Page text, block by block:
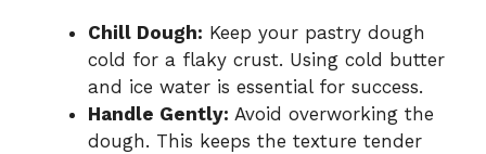
Chill Dough: Keep your pastry dough
cold for a flaky crust. Using cold butter
and ice water is essential for success.
Handle Gently: Avoid overworking the
dough. This keeps the texture tender